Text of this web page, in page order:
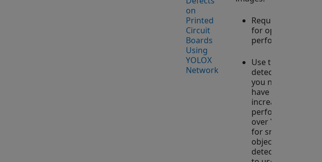
on
Printed
Circuit
Boards
Using
YOLOX
Network
Requires GPU
for optimal
performance.
Use this
detector when
you need to
have
increased
performance
over YOLO v4
for small
object
detection, or